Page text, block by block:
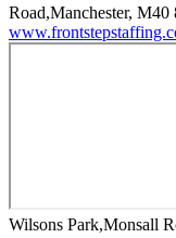
Road,Manchester, M40
Wilsons Park,Monsall